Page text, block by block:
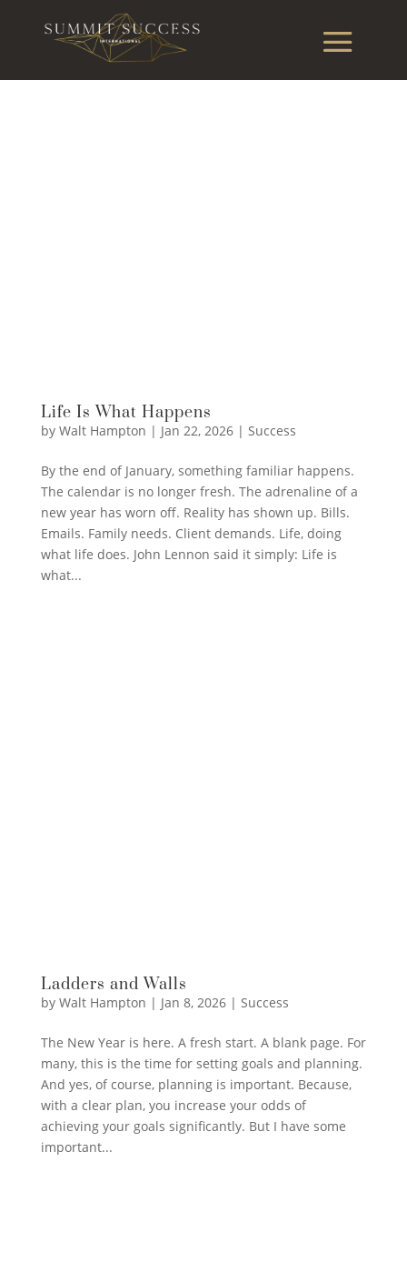
Life Is What Happens
by Walt Hampton | Jan 22, 2026| Success
By the end of January, something familiar happens.
The calendar is no longer fresh. The adrenaline of a
new year has worn off. Reality has shown up. Bills.
Emails. Family needs. Client demands. Life, doing
what life does. John Lennon said it simply: Life is
what...
Ladders and Walls
by Walt Hampton | Jan 8, 2026| Success
The New Year is here. A fresh start. A blank page. For
many, this is the time for setting goals and planning.
And yes, of course, planning is important. Because,
with a clear plan, you increase your odds of
achieving your goals significantly. But I have some
important...